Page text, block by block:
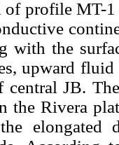
profile MT-
with the
upward
JB.
the Rivera
elongated